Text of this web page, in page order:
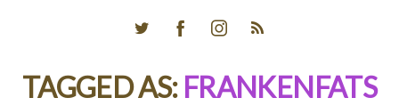
TAGGED AS: FRANKENFATS